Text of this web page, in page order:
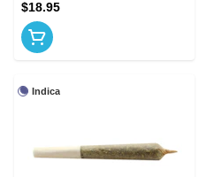
$18.95
Indica